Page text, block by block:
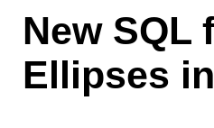
New
Ellipses